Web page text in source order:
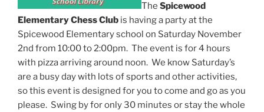
The Spicewood
Elementary Chess Club is having a party at the
Spicewood Elementary school on Saturday November
2nd from 10:00 to 2:00pm. The event is for 4 hours
with pizza arriving around noon. We know Saturday’s
are a busy day with lots of sports and other activities,
so this event is designed for you to come and go as you
please. Swing by for only 30 minutes or stay the whole